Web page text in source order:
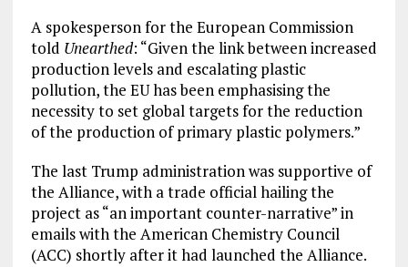
A spokesperson for the European Commission
told Unearthed: “Given the link between increased
production levels and escalating plastic
pollution, the EU has been emphasising the
necessity to set global targets for the reduction
of the production of primary plastic polymers.”
The last Trump administration was supportive of
the Alliance, with a trade official hailing the
project as “an important counter-narrative” in
emails with the American Chemistry Council
(ACC) shortly after it had launched the Alliance.